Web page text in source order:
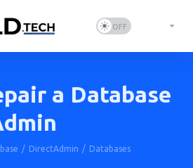
a Database
DirectAdmin
Databases